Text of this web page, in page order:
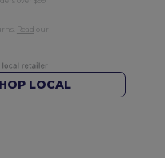
Read our
LOCAL